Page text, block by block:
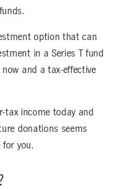
option that can
in a Series T fund
and a tax-effective
tax income today and
donations seems
for you.